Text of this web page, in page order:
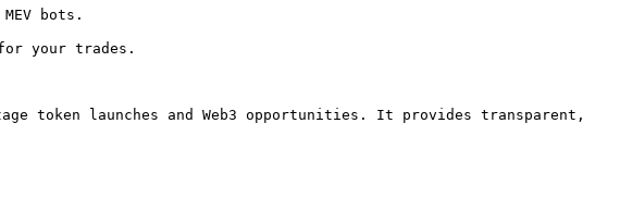
bots.
your trades.
token launches and Web3 opportunities. It provides transparent,